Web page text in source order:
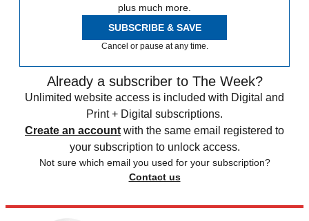
plus much more.
SUBSCRIBE & SAVE
Cancel or pause at any time.
Already a subscriber to The Week?
Unlimited website access is included with Digital and
Print + Digital subscriptions.
Create an account with the same email registered to
your subscription to unlock access.
Not sure which email you used for your subscription?
Contact us